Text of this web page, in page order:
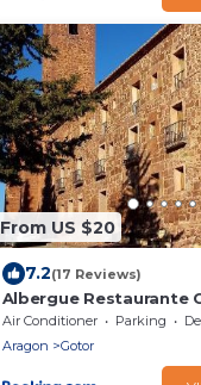
From US $20
7.2(17 Reviews)
Albergue Restaurante
Convento de Gotor
Air Conditioner Parking
Aragon
Gotor